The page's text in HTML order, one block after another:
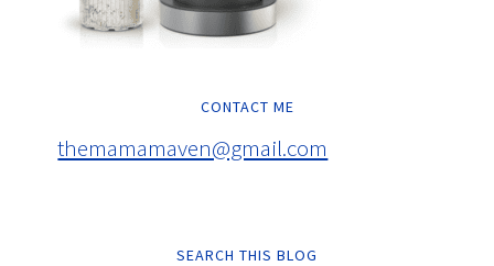
CONTACT ME
themamamaven@gmail.com
SEARCH THIS BLOG